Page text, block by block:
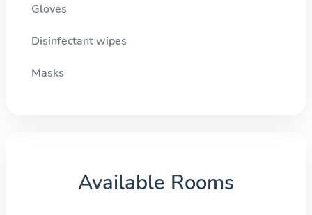
Gloves
Disinfectant wipes
Masks
Available Rooms